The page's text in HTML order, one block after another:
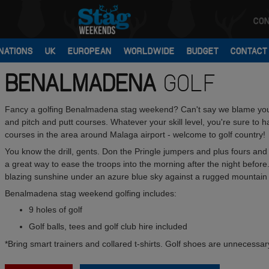
UK EUROPEAN WORLDWIDE BUDGET CONTACT
BENALMADENAGOLF
Fancy a golfing Benalmadena stag weekend? Can't say we blame
and pitch and putt courses. Whatever your skill level, you're sure to
courses in the area around Malaga airport - welcome to golf country!
You know the drill, gents. Don the Pringle jumpers and plus fours
a great way to ease the troops into the morning after the night
blazing sunshine under an azure blue sky against a rugged mountain
Benalmadena stag weekend golfing includes:
9 holes of golf
Golf balls, tees and golf club hire included
*Bring smart trainers and collared t-shirts. Golf shoes are